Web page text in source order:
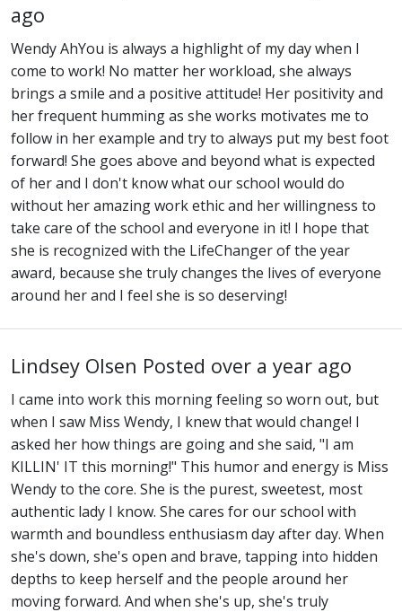
ago
Wendy AhYou is always a highlight of my day when I
come to work! No matter her workload, she always
brings a smile and a positive attitude! Her positivity and
her frequent humming as she works motivates me to
follow in her example and try to always put my best foot
forward! She goes above and beyond what is expected
of her and I don't know what our school would do
without her amazing work ethic and her willingness to
take care of the school and everyone in it! I hope that
she is recognized with the LifeChanger of the year
award, because she truly changes the lives of everyone
around her and I feel she is so deserving!
Lindsey Olsen Posted over a year ago
I came into work this morning feeling so worn out, but
when I saw Miss Wendy, I knew that would change! I
asked her how things are going and she said, "I am
KILLIN' IT this morning!" This humor and energy is Miss
Wendy to the core. She is the purest, sweetest, most
authentic lady I know. She cares for our school with
warmth and boundless enthusiasm day after day. When
she's down, she's open and brave, tapping into hidden
depths to keep herself and the people around her
moving forward. And when she's up, she's truly